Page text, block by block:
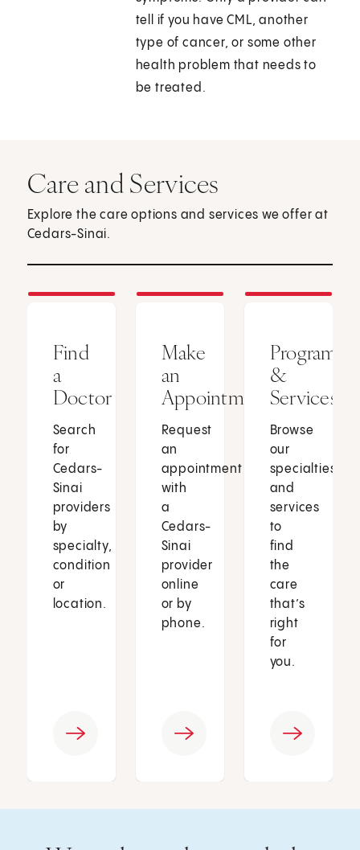
tell if you have CML, another
type of cancer, or some other
health problem that needs to
be treated.
Care and Services
Explore the care options and services we offer at
Cedars-Sinai.
Find
a
Doctor
Search
for
Cedars-
Sinai
providers
by
specialty,
condition
or
location.
Make
an
Appointment
Request
an
appointment
with
a
Cedars-
Sinai
provider
online
or by
phone.
Programs
&
Services
Browse
our
specialties
and
services
to
find
the
care
that’s
right
for
you.